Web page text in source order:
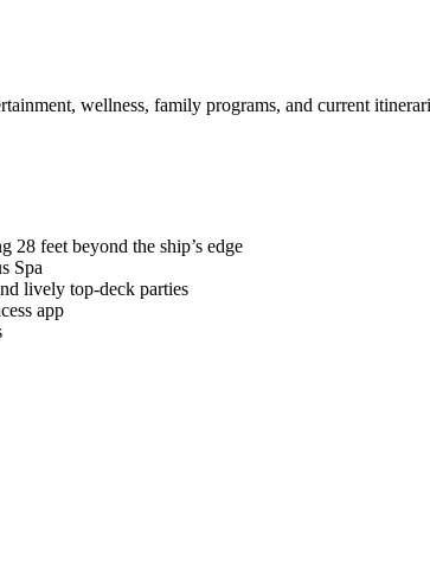
wellness, family programs, and current
28 feet beyond the ship’s edge
Spa
lively top-deck parties
app